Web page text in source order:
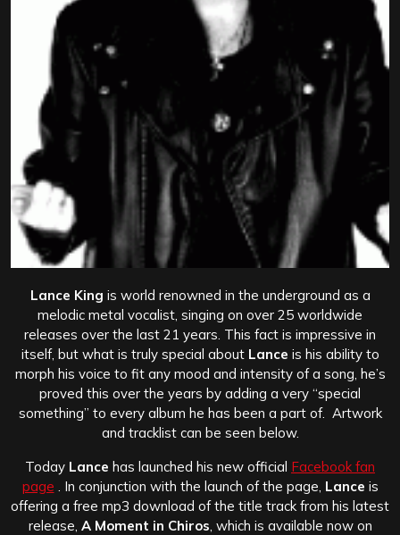
Lance King is world renowned in the underground as a
melodic metal vocalist, singing on over 25 worldwide
releases over the last 21 years. This fact is impressive in
itself, but what is truly special about Lance is his ability to
morph his voice to fit any mood and intensity of a song, he’s
proved this over the years by adding a very “special
something” to every album he has been a part of. Artwork
and tracklist can be seen below.
Today Lance has launched his new official Facebook fan
page . In conjunction with the launch of the page, Lance is
offering a free mp3 download of the title track from his latest
release, A Moment in Chiros , which is available now on